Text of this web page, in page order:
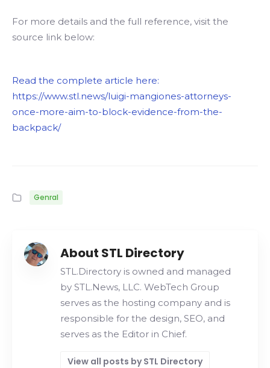
For more details and the full reference, visit the
source link below:
Read the complete article here:
https://www.stl.news/luigi-mangiones-attorneys-
once-more-aim-to-block-evidence-from-the-
backpack/
Genral
About STL Directory
STL.Directory is owned and managed
by STL.News, LLC. WebTech Group
serves as the hosting company and is
responsible for the design, SEO, and
serves as the Editor in Chief.
View all posts by STL Directory